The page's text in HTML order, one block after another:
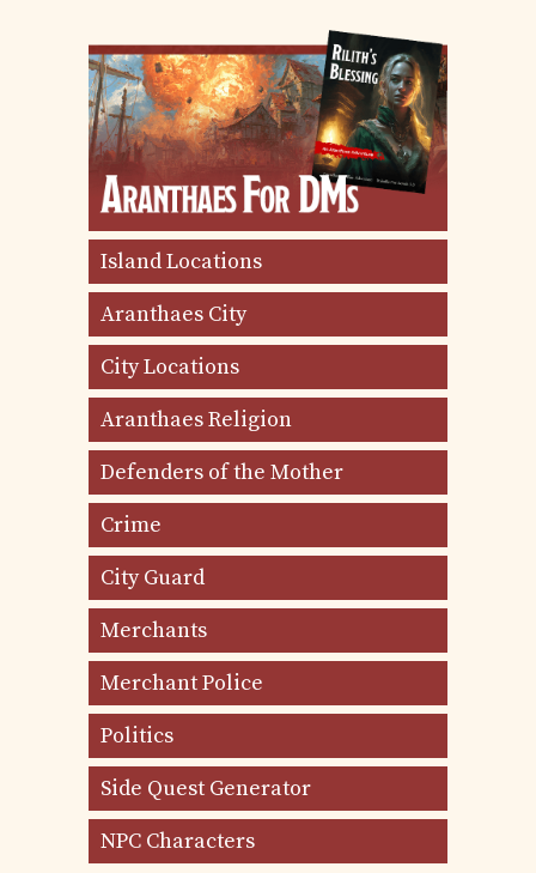
Island Locations
Aranthaes City
City Locations
Aranthaes Religion
Defenders of the Mother
Crime
City Guard
Merchants
Merchant Police
Politics
Side Quest Generator
NPC Characters